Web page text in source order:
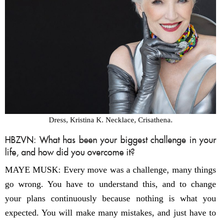
Dress, Kristina K. Necklace, Crisathena.
HBZVN: What has been your biggest challenge in your
life, and how did you overcome it?
MAYE MUSK: Every move was a challenge, many things
go wrong. You have to understand this, and to change
your plans continuously because nothing is what you
expected. You will make many mistakes, and just have to